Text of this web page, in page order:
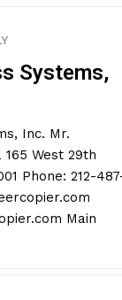
Systems,
Inc. Mr.
165 West 29th
Phone: 212-
Main